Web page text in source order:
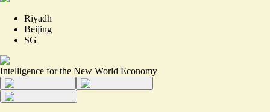
Riyadh
Beijing
SG
Intelligence for the New World Economy